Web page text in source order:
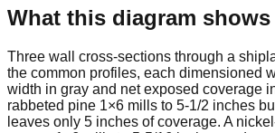
What this diagram shows
Three wall cross-sections through a
the common profiles, each dimensioned
width in gray and net exposed coverage
rabbeted pine 1×6 mills to 5-1/2 inches
leaves only 5 inches of coverage. A